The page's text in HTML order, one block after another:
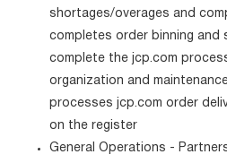
shortages/overages and
completes order binning and
complete the jcp.com
organization and
processes jcp.com order
on the register
General Operations -